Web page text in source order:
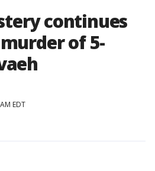
continues
of 5-
EDT